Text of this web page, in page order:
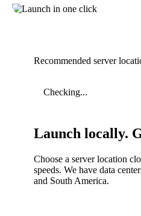
Recommended server
Checking...
Launch locally.
Choose a server location
speeds. We have data
and South America.